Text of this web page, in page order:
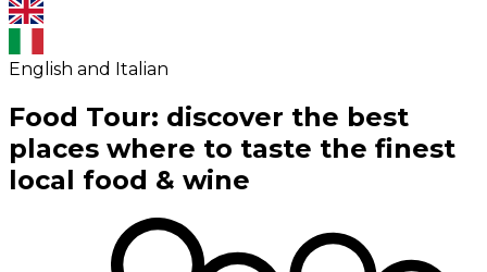
English and Italian
Food Tour: discover the best
places where to taste the finest
local food & wine